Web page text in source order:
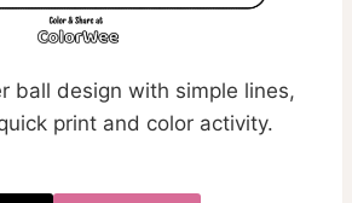
ball design with simple lines,
print and color activity.